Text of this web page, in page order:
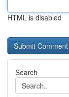
HTML is disabled
Search